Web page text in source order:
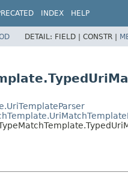
INDEX HELP
DETAIL: FIELD | CONSTR |